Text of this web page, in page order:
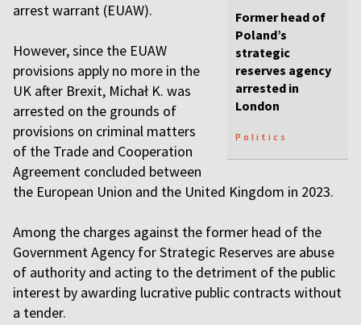
Former head of
Poland’s
strategic
reserves agency
arrested in
London
Politics
arrest warrant (EUAW).
However, since the EUAW
provisions apply no more in the
UK after Brexit, Michał K. was
arrested on the grounds of
provisions on criminal matters
of the Trade and Cooperation
Agreement concluded between
the European Union and the United Kingdom in 2023.
Among the charges against the former head of the
Government Agency for Strategic Reserves are abuse
of authority and acting to the detriment of the public
interest by awarding lucrative public contracts without
a tender.